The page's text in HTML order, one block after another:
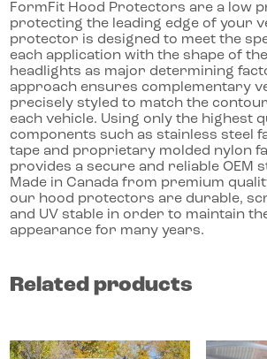
FormFit Hood Protectors are a low
protecting the leading edge of your
protector is designed to meet the
each application with the shape of
headlights as major determining
approach ensures complementary
precisely styled to match the
each vehicle. Using only the highest
components such as stainless steel
tape and proprietary molded nylon
provides a secure and reliable OEM
Made in Canada from premium
our hood protectors are durable,
and UV stable in order to maintain
appearance for many years.
Related products